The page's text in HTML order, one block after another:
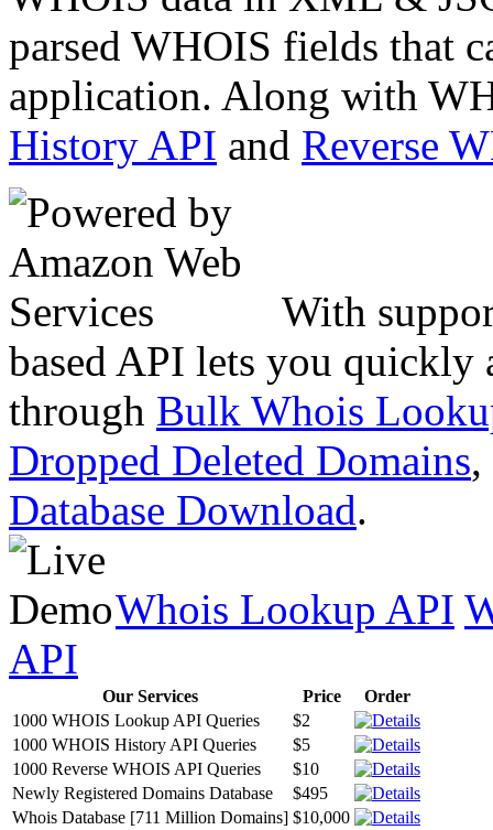
parsed WHOIS fields that
application. Along with
History API and Reverse
With
based API lets you quickly
through Bulk Whois
Dropped Deleted Domains,
Database Download.
Whois Lookup API
API
Our Services Price
Order
1000 WHOIS Lookup API Queries
$2
1000 WHOIS History API Queries
$5
1000 Reverse WHOIS API Queries
$10
Newly Registered Domains Database
$495
Whois Database [711 Million Domains] $10,000